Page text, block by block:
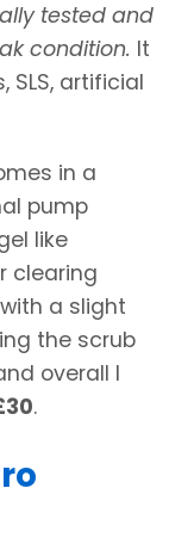
tested and
condition. It
SLS, artificial
in a
pump
like
clearing
a slight
the scrub
overall I
.